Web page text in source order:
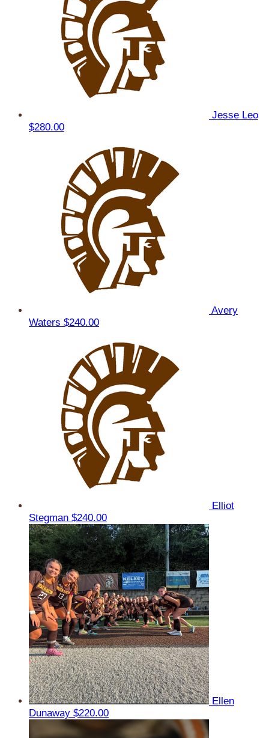
Jesse Leo
$280.00
Avery
Waters $240.00
Elliot
Stegman $240.00
Ellen
Dunaway $220.00